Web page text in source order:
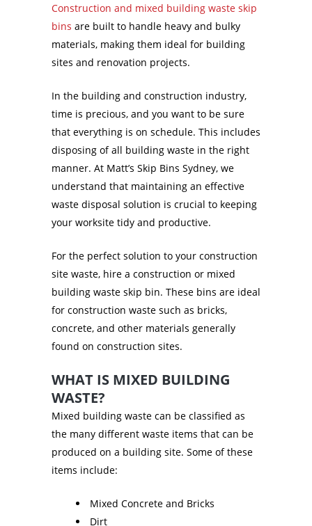
Construction and mixed building waste skip
bins are built to handle heavy and bulky
materials, making them ideal for building
sites and renovation projects.
In the building and construction industry,
time is precious, and you want to be sure
that everything is on schedule. This includes
disposing of all building waste in the right
manner. At Matt’s Skip Bins Sydney, we
understand that maintaining an effective
waste disposal solution is crucial to keeping
your worksite tidy and productive.
For the perfect solution to your construction
site waste, hire a construction or mixed
building waste skip bin. These bins are ideal
for construction waste such as bricks,
concrete, and other materials generally
found on construction sites.
WHAT IS MIXED BUILDING
WASTE?
Mixed building waste can be classified as
the many different waste items that can be
produced on a building site. Some of these
items include:
Mixed Concrete and Bricks
Dirt